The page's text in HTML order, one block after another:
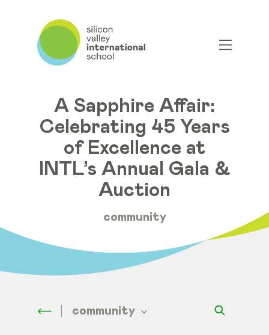
A Sapphire Affair:
Celebrating 45 Years
of Excellence at
INTL’s Annual Gala &
Auction
community
community